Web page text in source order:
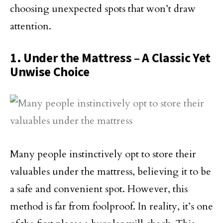
choosing unexpected spots that won’t draw
attention.
1. Under the Mattress – A Classic Yet
Unwise Choice
Many people instinctively opt to store their
valuables under the mattress, believing it to be
a safe and convenient spot. However, this
method is far from foolproof. In reality, it’s one